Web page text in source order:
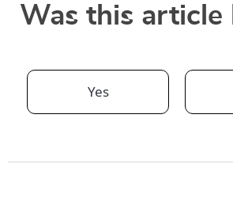
Was this article
Yes